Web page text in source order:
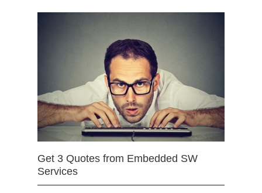
Get 3 Quotes from Embedded SW
Services